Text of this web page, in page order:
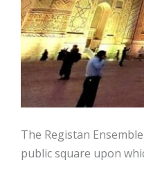
The Registan
public square upon